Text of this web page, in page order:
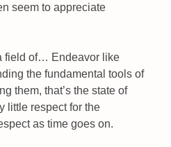
seem to appreciate
field of… Endeavor like
the fundamental tools of
them, that’s the state of
little respect for the
as time goes on.